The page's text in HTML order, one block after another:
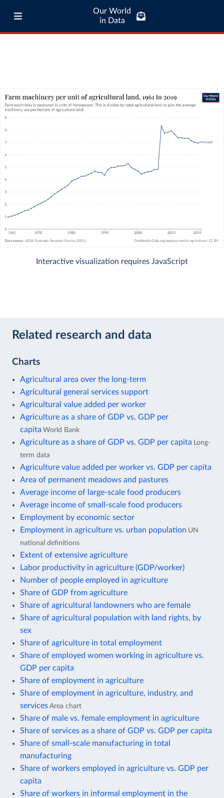
Our World
in Data
Interactive visualization requires JavaScript
Related research and data
Charts
Agricultural area over the long-term
Agricultural general services support
Agricultural value added per worker
Agriculture as a share of GDP vs. GDP per
capita World Bank
Agriculture as a share of GDP vs. GDP per capita
Long-
term data
Agriculture value added per worker vs. GDP per capita
Area of permanent meadows and pastures
Average income of large-scale food producers
Average income of small-scale food producers
Employment by economic sector
Employment in agriculture vs. urban population UN
national definitions
Extent of extensive agriculture
Labor productivity in agriculture (GDP/worker)
Number of people employed in agriculture
Share of GDP from agriculture
Share of agricultural landowners who are female
Share of agricultural population with land rights, by
sex
Share of agriculture in total employment
Share of employed women working in agriculture vs.
GDP per capita
Share of employment in agriculture
Share of employment in agriculture, industry, and
services Area chart
Share of male vs. female employment in agriculture
Share of services as a share of GDP vs. GDP per capita
Share of small-scale manufacturing in total
manufacturing
Share of workers employed in agriculture vs. GDP per
capita
Share of workers in informal employment in the